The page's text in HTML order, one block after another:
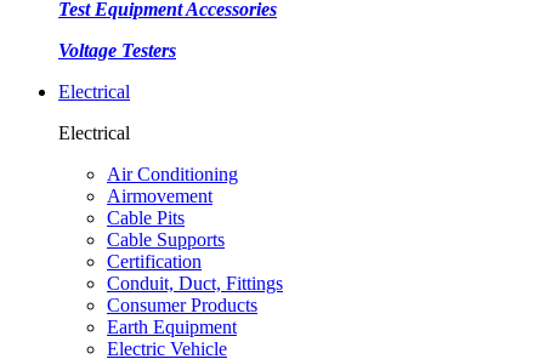
Test Equipment Accessories
Voltage Testers
Electrical
Electrical
Air Conditioning
Airmovement
Cable Pits
Cable Supports
Certification
Conduit, Duct, Fittings
Consumer Products
Earth Equipment
Electric Vehicle